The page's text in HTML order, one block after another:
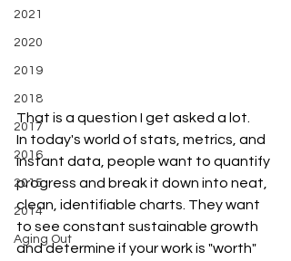
2021
2020
2019
2018
2017
2016
2015
2014
Aging Out
That is a question I get asked a lot.
In today's world of stats, metrics, and
instant data, people want to quantify
progress and break it down into neat,
clean, identifiable charts. They want
to see constant sustainable growth
and determine if your work is "worth"